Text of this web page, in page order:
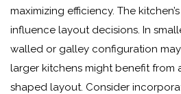
maximizing efficiency. The
influence layout decisions. In
walled or galley configuration
larger kitchens might benefit from
shaped layout. Consider